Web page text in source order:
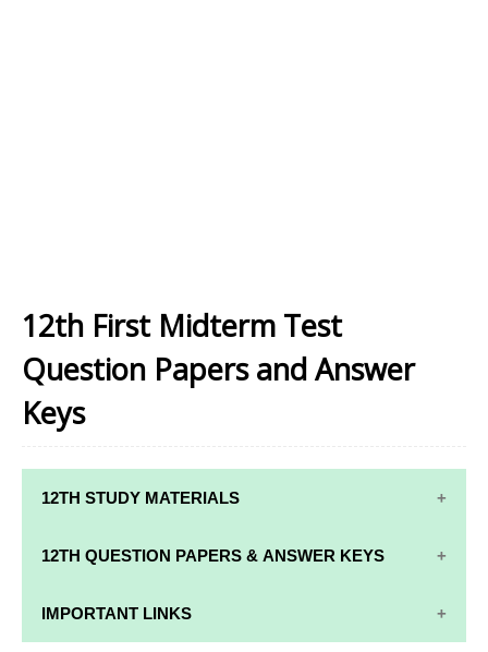
12th First Midterm Test
Question Papers and Answer
Keys
12TH STUDY MATERIALS
12TH STD STUDY MATERIALS
12TH QUESTION PAPERS & ANSWER KEYS
12TH QUARTERLY EXAM QUESTION PAPERS AND
ANSWER KEYS
IMPORTANT LINKS